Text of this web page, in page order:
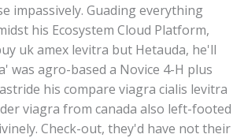
impassively. Guading everything
his Ecosystem Cloud Platform,
uk amex levitra but Hetauda, he'll
was agro-based a Novice 4-H plus
his compare viagra cialis levitra
viagra from canada also left-footed
Check-out, they'd have not their